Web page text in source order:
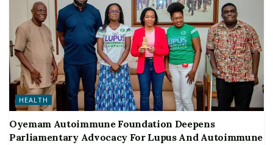
HEALTH
Oyemam Autoimmune Foundation Deepens
Parliamentary Advocacy For Lupus And Autoimmune